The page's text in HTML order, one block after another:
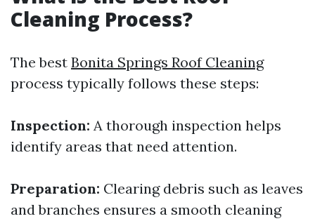
Cleaning Process?
The best Bonita Springs Roof Cleaning
process typically follows these steps:
Inspection: A thorough inspection helps
identify areas that need attention.
Preparation: Clearing debris such as leaves
and branches ensures a smooth cleaning